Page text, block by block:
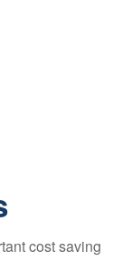
cost saving